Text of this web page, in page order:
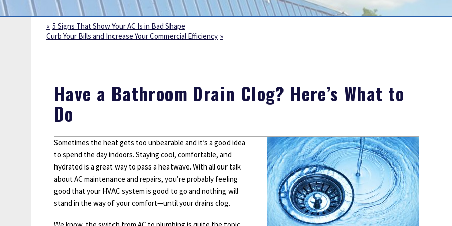
Sump Pumps
Water Leak Detection
Water Lines
Outdoor Lighting
5 Signs That Show Your AC Is in Bad Shape
Curb Your Bills and Increase Your Commercial Efficiency
Have a Bathroom Drain Clog? Here’s What to
Do
Sometimes the heat gets too unbearable and it’s a good idea
to spend the day indoors. Staying cool, comfortable, and
hydrated is a great way to pass a heatwave. With all our talk
about AC maintenance and repairs, you’re probably feeling
good that your HVAC system is good to go and nothing will
stand in the way of your comfort—until your drains clog.